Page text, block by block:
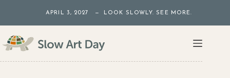
content
APRIL 3, 2027 — LOOK SLOWLY. SEE MORE.